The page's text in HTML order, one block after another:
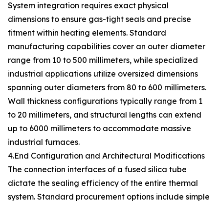
System integration requires exact physical
dimensions to ensure gas-tight seals and precise
fitment within heating elements. Standard
manufacturing capabilities cover an outer diameter
range from 10 to 500 millimeters, while specialized
industrial applications utilize oversized dimensions
spanning outer diameters from 80 to 600 millimeters.
Wall thickness configurations typically range from 1
to 20 millimeters, and structural lengths can extend
up to 6000 millimeters to accommodate massive
industrial furnaces.
4.End Configuration and Architectural Modifications
The connection interfaces of a fused silica tube
dictate the sealing efficiency of the entire thermal
system. Standard procurement options include simple